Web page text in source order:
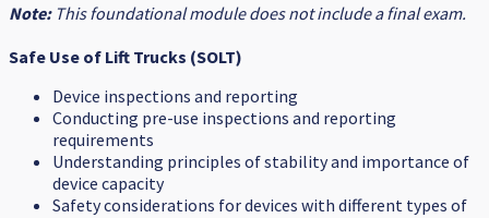
Note: This foundational module does not include a final exam.
Safe Use of Lift Trucks (SOLT)
Device inspections and reporting
Conducting pre-use inspections and reporting
requirements
Understanding principles of stability and importance of
device capacity
Safety considerations for devices with different types of